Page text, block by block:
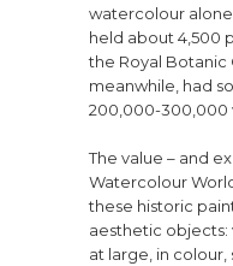
watercolour
held about 4,500
the Royal Botanic
meanwhile, had
200,000-300,000
The value – and
Watercolour
these historic
aesthetic objects:
at large, in colour,